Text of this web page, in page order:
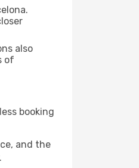
also
of
booking
and the